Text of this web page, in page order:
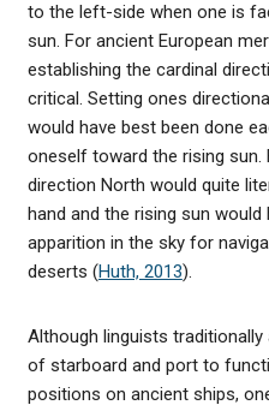
to the left-side when one is
sun. For ancient European
establishing the cardinal
critical. Setting ones
would have best been done
oneself toward the rising sun.
direction North would quite
hand and the rising sun
apparition in the sky for
deserts (Huth, 2013).
Although linguists
of starboard and port to
positions on ancient ships,